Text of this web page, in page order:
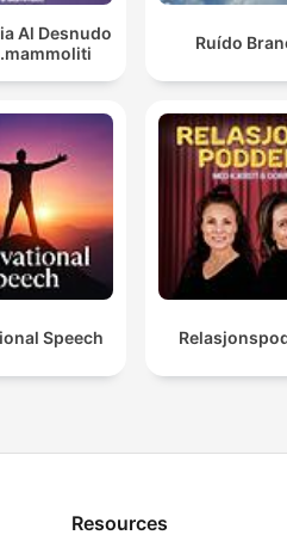
Al Desnudo
Ruído
Speech
Resources